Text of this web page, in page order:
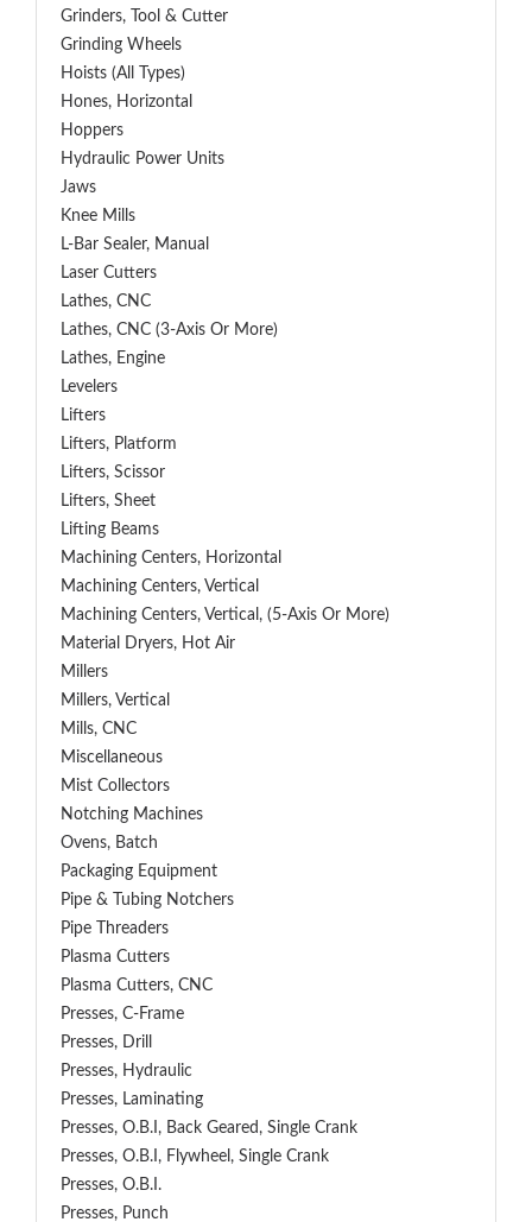
Grinders, Tool & Cutter
Grinding Wheels
Hoists (All Types)
Hones, Horizontal
Hoppers
Hydraulic Power Units
Jaws
Knee Mills
L-Bar Sealer, Manual
Laser Cutters
Lathes, CNC
Lathes, CNC (3-Axis Or More)
Lathes, Engine
Levelers
Lifters
Lifters, Platform
Lifters, Scissor
Lifters, Sheet
Lifting Beams
Machining Centers, Horizontal
Machining Centers, Vertical
Machining Centers, Vertical, (5-Axis Or More)
Material Dryers, Hot Air
Millers
Millers, Vertical
Mills, CNC
Miscellaneous
Mist Collectors
Notching Machines
Ovens, Batch
Packaging Equipment
Pipe & Tubing Notchers
Pipe Threaders
Plasma Cutters
Plasma Cutters, CNC
Presses, C-Frame
Presses, Drill
Presses, Hydraulic
Presses, Laminating
Presses, O.B.I, Back Geared, Single Crank
Presses, O.B.I, Flywheel, Single Crank
Presses, O.B.I.
Presses, Punch